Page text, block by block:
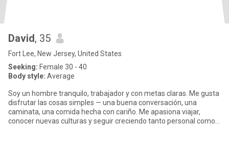
David, 35
Fort Lee, New Jersey, United States
Seeking: Female 30 - 40
Body style: Average
Soy un hombre tranquilo, trabajador y con metas claras. Me gusta
disfrutar las cosas simples — una buena conversación, una
caminata, una comida hecha con cariño. Me apasiona viajar,
conocer nuevas culturas y seguir creciendo tanto personal como